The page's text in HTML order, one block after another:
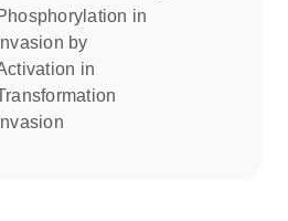
phosphorylation in
invasion by
activation in
transformation
invasion